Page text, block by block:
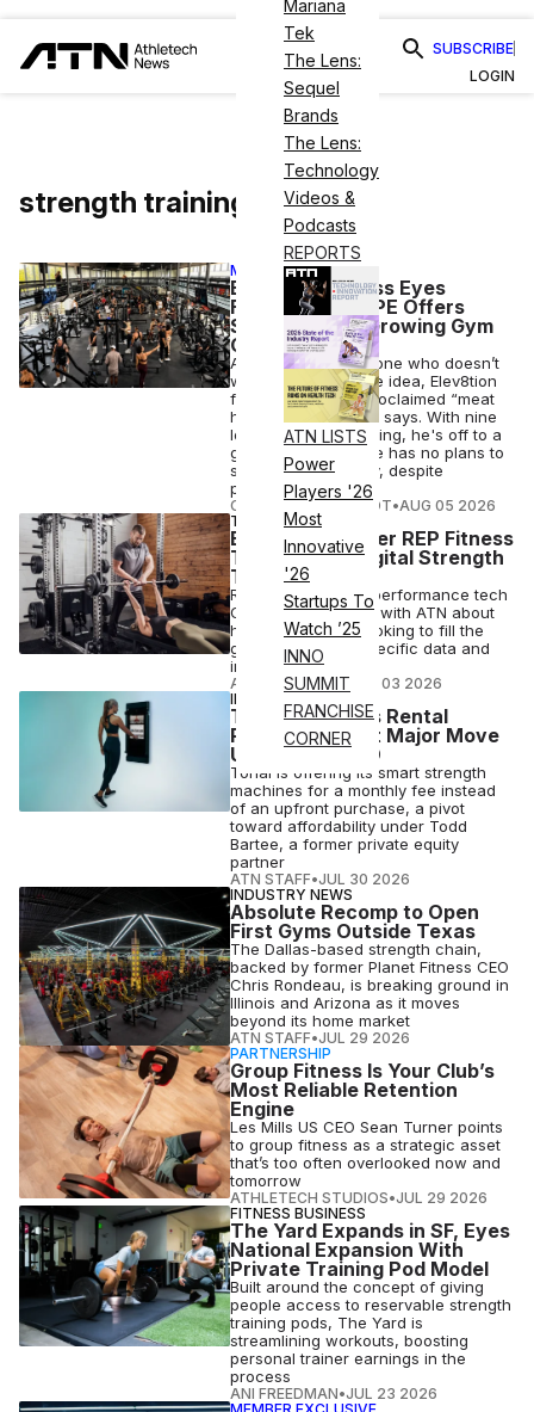
Mariana
Tek
The Lens:
Sequel
Brands
The Lens:
Technology
Videos &
Podcasts
REPORTS
ATN LISTS
Power
Players '26
Most
Innovative
'26
Startups To
Watch ’25
INNO
SUMMIT
FRANCHISE
CORNER
SUBSCRIBE
LOGIN
strength training
MEMBER EXCLUSIVE
Elev8tion Fitness Eyes
Franchising as PE Offers
Swirl for Fast-Growing Gym
Chain
A gym run by someone who doesn’t
work out is a terrible idea, Elev8tion
founder and self-proclaimed “meat
head” Angel Bajana says. With nine
locations and counting, he's off to a
good start — and he has no plans to
sell to private equity, despite
persistent interest
COURTNEY REHFELDT•AUG 05 2026
TECH
Equipment Maker REP Fitness
Teases New Digital Strength
Training Tech
REP's senior VP of performance tech
Gary Warren spoke with ATN about
how the brand is looking to fill the
gap for strength-specific data and
insights
ANI FREEDMAN •AUG 03 2026
INDUSTRY NEWS
Tonal Launches Rental
Program in First Major Move
Under New CEO
Tonal is offering its smart strength
machines for a monthly fee instead
of an upfront purchase, a pivot
toward affordability under Todd
Bartee, a former private equity
partner
ATN STAFF•JUL 30 2026
INDUSTRY NEWS
Absolute Recomp to Open
First Gyms Outside Texas
The Dallas-based strength chain,
backed by former Planet Fitness CEO
Chris Rondeau, is breaking ground in
Illinois and Arizona as it moves
beyond its home market
ATN STAFF•JUL 29 2026
PARTNERSHIP
Group Fitness Is Your Club’s
Most Reliable Retention
Engine
Les Mills US CEO Sean Turner points
to group fitness as a strategic asset
that’s too often overlooked now and
tomorrow
ATHLETECH STUDIOS•JUL 29 2026
FITNESS BUSINESS
The Yard Expands in SF, Eyes
National Expansion With
Private Training Pod Model
Built around the concept of giving
people access to reservable strength
training pods, The Yard is
streamlining workouts, boosting
personal trainer earnings in the
process
ANI FREEDMAN•JUL 23 2026